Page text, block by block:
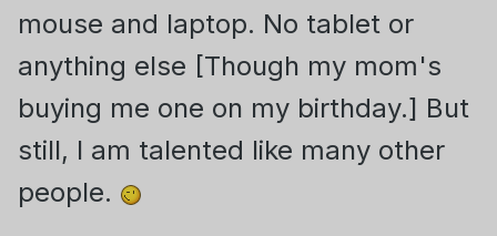
mouse and laptop. No tablet or
anything else [Though my mom's
buying me one on my birthday.] But
still, I am talented like many other
people.